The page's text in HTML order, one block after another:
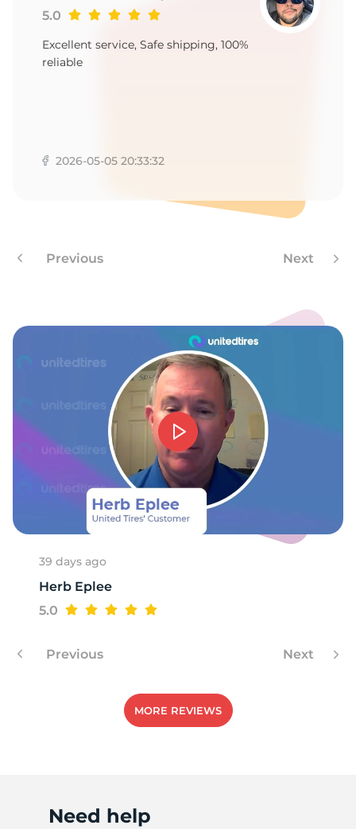
5.0
Excellent service, Safe shipping, 100%
reliable
2026-05-05 20:33:32
Previous Next
39 days ago
Herb Eplee
5.0
Previous Next
MORE REVIEWS
Need help